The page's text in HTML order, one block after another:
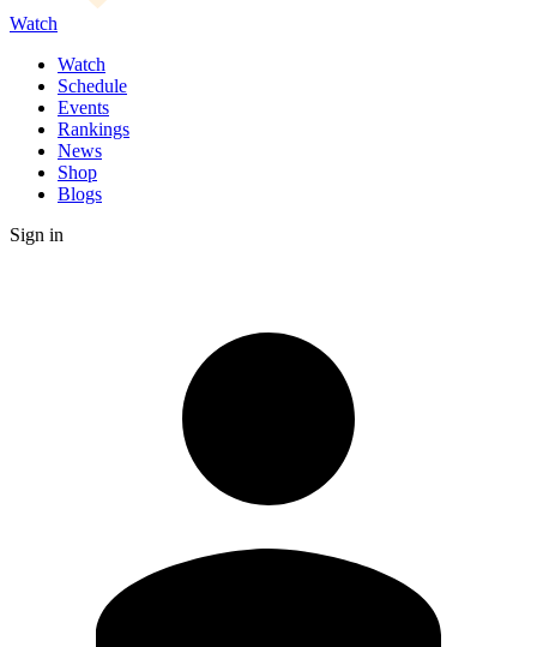
Watch
Watch
Schedule
Events
Rankings
News
Shop
Blogs
Sign in